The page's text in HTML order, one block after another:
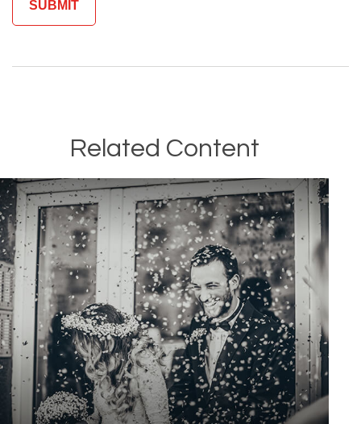
Related Content